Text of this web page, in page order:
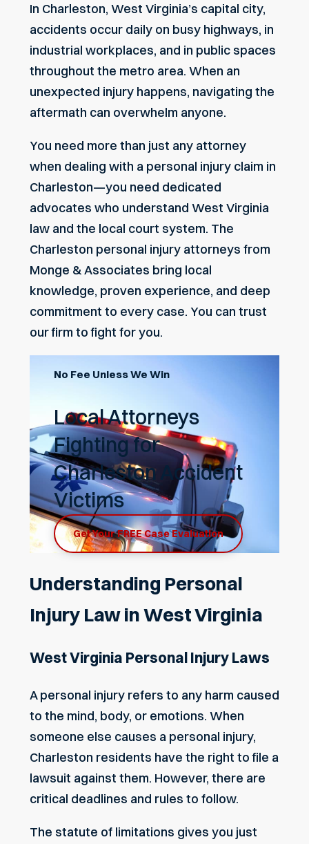
In Charleston, West Virginia’s capital city,
accidents occur daily on busy highways, in
industrial workplaces, and in public spaces
throughout the metro area. When an
unexpected injury happens, navigating the
aftermath can overwhelm anyone.
You need more than just any attorney
when dealing with a personal injury claim in
Charleston—you need dedicated
advocates who understand West Virginia
law and the local court system. The
Charleston personal injury attorneys from
Monge & Associates bring local
knowledge, proven experience, and deep
commitment to every case. You can trust
our firm to fight for you.
No Fee Unless We Win
Local Attorneys
Fighting for
Charleston Accident
Victims
Get Your FREE Case Evaluation
Understanding Personal
Injury Law in West Virginia
West Virginia Personal Injury Laws
A personal injury refers to any harm caused
to the mind, body, or emotions. When
someone else causes a personal injury,
Charleston residents have the right to file a
lawsuit against them. However, there are
critical deadlines and rules to follow.
The statute of limitations gives you just